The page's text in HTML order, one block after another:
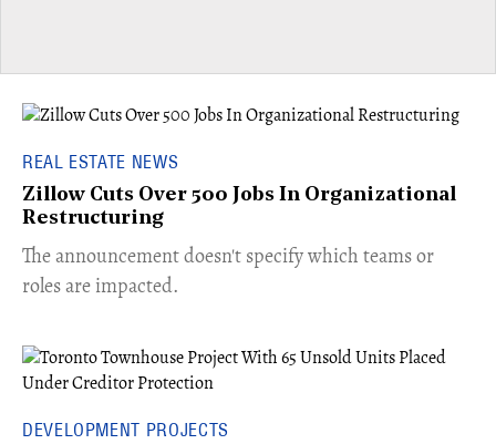
REAL ESTATE NEWS
Zillow Cuts Over 500 Jobs In Organizational
Restructuring
The announcement doesn't specify which teams or
roles are impacted.
DEVELOPMENT PROJECTS